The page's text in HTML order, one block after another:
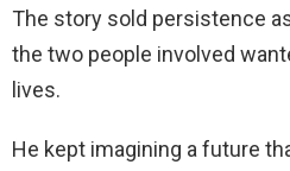
The story sold persistence
the two people involved
lives.
He kept imagining a future